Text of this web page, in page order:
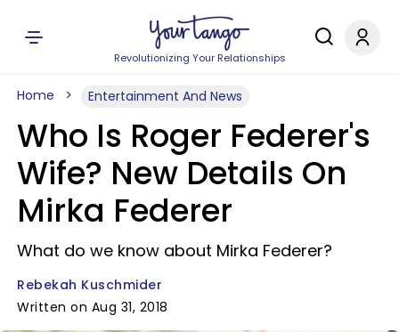
Revolutionizing Your Relationships
Home Entertainment And News
Who Is Roger Federer's
Wife? New Details On
Mirka Federer
What do we know about Mirka Federer?
Rebekah Kuschmider
Written on Aug 31, 2018